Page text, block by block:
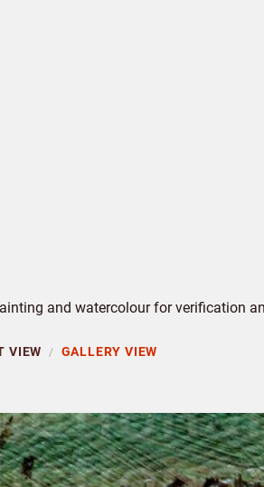
and watercolour for verification
VIEW / GALLERY VIEW